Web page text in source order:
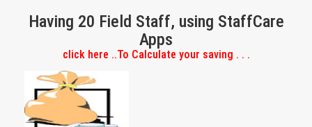
Having 20 Field Staff, using StaffCare
Apps
click here ..To Calculate your saving . . .